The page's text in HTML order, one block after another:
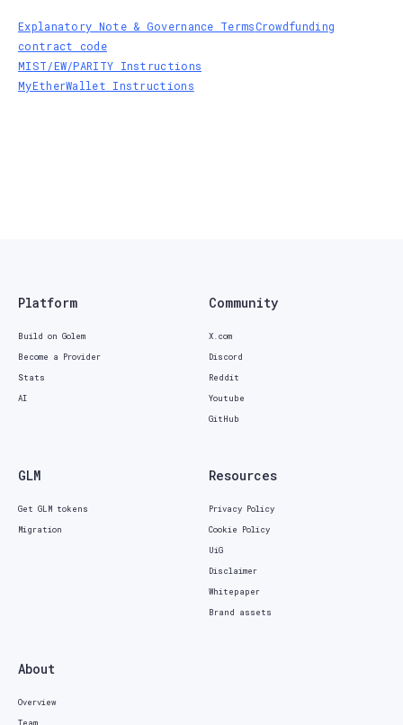
Explanatory Note & Governance TermsCrowdfunding
contract code
MIST/EW/PARITY Instructions
MyEtherWallet Instructions
Platform
Build on Golem
Become a Provider
Stats
AI
Community
X.com
Discord
Reddit
Youtube
GitHub
GLM
Get GLM tokens
Migration
Resources
Privacy Policy
Cookie Policy
UiG
Disclaimer
Whitepaper
Brand assets
About
Overview
Team